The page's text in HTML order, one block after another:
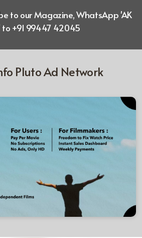
to our Magazine, WhatsApp 'AK
to +91 99447 42045
Pluto Ad Network